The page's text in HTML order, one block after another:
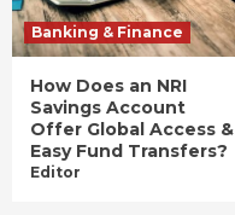
Banking & Finance
How Does an NRI
Savings Account
Offer Global Access &
Easy Fund Transfers?
Editor